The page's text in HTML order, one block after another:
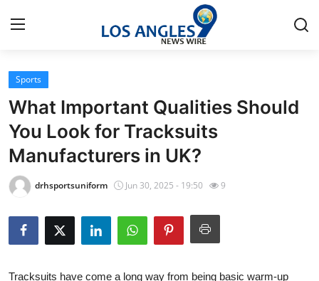
Home
Contact
Press Release
Privacy Policy
About
Sports
What Important Qualities Should
You Look for Tracksuits
Manufacturers in UK?
drhsportsuniform Jun 30, 2025 - 19:50 9
Tracksuits have come a long way from being basic warm-up